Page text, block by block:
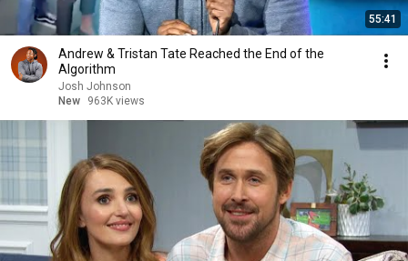
55:41
Andrew & Tristan Tate Reached the End of the
Algorithm
Josh Johnson
New
963K views